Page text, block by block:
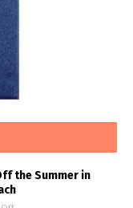
the Summer in